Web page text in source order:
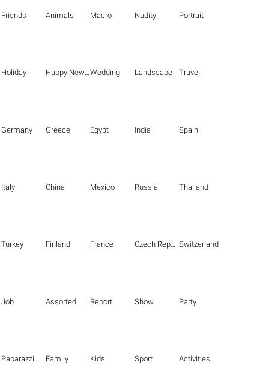
Friends Animals Macro Nudity Portrait
Holiday Happy New Year Wedding Landscape Travel
Germany Greece Egypt India Spain
Italy China Mexico Russia Thailand
Turkey Finland France Czech Republic Switzerland
Job Assorted Report Show Party
Paparazzi Family Kids Sport Activities